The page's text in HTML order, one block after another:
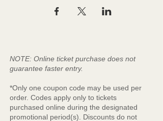
NOTE: Online ticket purchase does not
guarantee faster entry.
*Only one coupon code may be used per
order. Codes apply only to tickets
purchased online during the designated
promotional period(s). Discounts do not